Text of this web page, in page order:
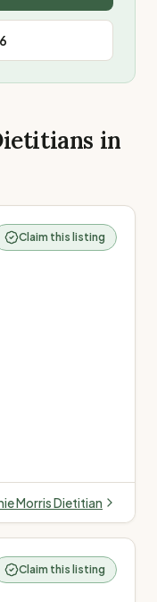
in
Claim this listing
Morris Dietitian
Claim this listing